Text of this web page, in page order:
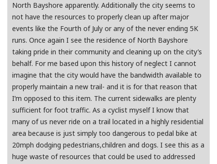
North Bayshore apparently. Additionally the city seems to
not have the resources to properly clean up after major
events like the Fourth of July or any of the never ending 5K
runs. Once again I see the residence of North Bayshore
taking pride in their community and cleaning up on the city’s
behalf. For me based upon this history of neglect I cannot
imagine that the city would have the bandwidth available to
properly maintain a new trail- and it is for that reason that
I’m opposed to this item. The current sidewalks are plenty
sufficient for foot traffic. As a cyclist myself I know that
many of us never ride on a trail located in a highly residential
area because is just simply too dangerous to pedal bike at
20mph dodging pedestrians,children and dogs. I see this as a
huge waste of resources that could be used to addressed